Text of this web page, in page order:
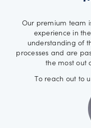
Our premium team
experience in
understanding of
processes and are
the most out
To reach out to